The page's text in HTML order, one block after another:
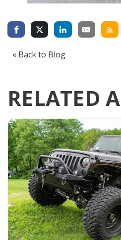
« Back to Blog
RELATED